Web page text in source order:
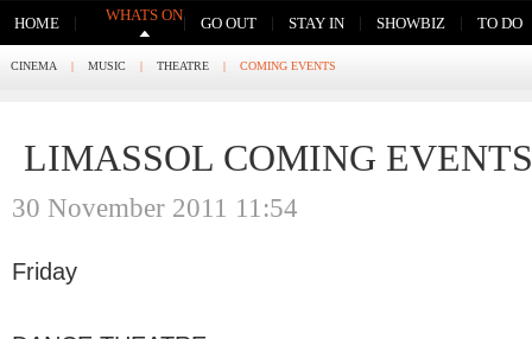
HOME | WHATS ON| GO OUT | STAY IN | SHOWBIZ | TO DO
CINEMA | MUSIC | THEATRE | COMING EVENTS
LIMASSOL COMING EVENTS
30 November 2011 11:54
Friday